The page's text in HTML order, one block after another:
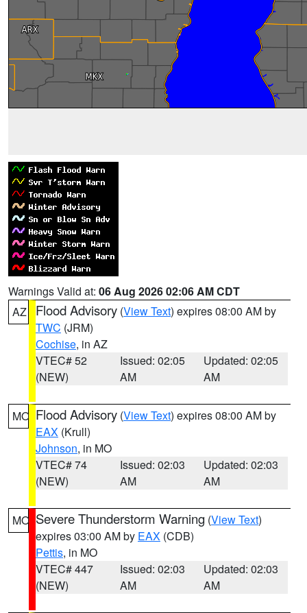
Warnings Valid at: 06 Aug 2026 02:06 AM CDT
AZ
Flood Advisory (View Text) expires 08:00 AM by
TWC (JRM)
Cochise, in AZ
VTEC# 52
(NEW)
Issued: 02:05
AM
Updated: 02:05
AM
MO Flood Advisory (View Text) expires 08:00 AM by
EAX (Krull)
Johnson, in MO
VTEC# 74
(NEW)
Issued: 02:03
AM
Updated: 02:03
AM
MO Severe Thunderstorm Warning (View Text)
expires 03:00 AM by EAX (CDB)
Pettis, in MO
VTEC# 447
(NEW)
Issued: 02:03
AM
Updated: 02:03
AM